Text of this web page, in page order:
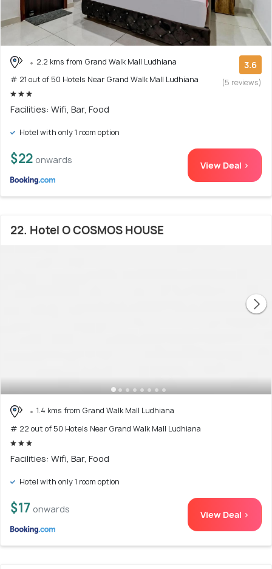
2.2 kms from Grand Walk Mall Ludhiana
# 21 out of 50 Hotels Near Grand Walk Mall Ludhiana
3.6
(5 reviews)
Facilities: Wifi, Bar, Food
Hotel with only 1 room option
$22 onwards View Deal >
22. Hotel O COSMOS HOUSE
1.4 kms from Grand Walk Mall Ludhiana
# 22 out of 50 Hotels Near Grand Walk Mall Ludhiana
Facilities: Wifi, Bar, Food
Hotel with only 1 room option
$17 onwards View Deal >